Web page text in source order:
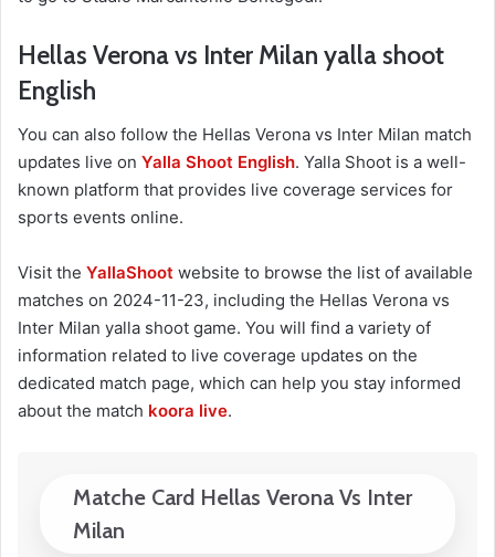
Hellas Verona vs Inter Milan yalla shoot
English
You can also follow the Hellas Verona vs Inter Milan match
updates live on Yalla Shoot English. Yalla Shoot is a well-
known platform that provides live coverage services for
sports events online.
Visit the YallaShoot website to browse the list of available
matches on 2024-11-23, including the Hellas Verona vs
Inter Milan yalla shoot game. You will find a variety of
information related to live coverage updates on the
dedicated match page, which can help you stay informed
about the match koora live.
Matche Card Hellas Verona Vs Inter
Milan